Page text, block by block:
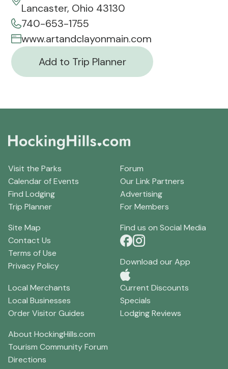
Lancaster, Ohio 43130
740-653-1755
www.artandclayonmain.com
Add to Trip Planner
Visit the Parks
Calendar of Events
Find Lodging
Trip Planner
Forum
Our Link Partners
Advertising
For Members
Site Map
Contact Us
Terms of Use
Privacy Policy
Find us on Social Media
Download our App
Local Merchants
Local Businesses
Order Visitor Guides
Current Discounts
Specials
Lodging Reviews
About HockingHills.com
Tourism Community Forum
Directions